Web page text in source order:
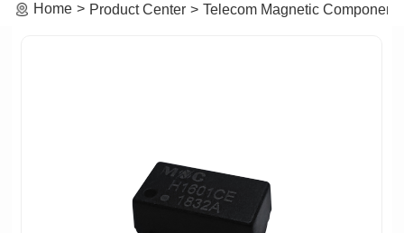
Home Product Center Telecom Magnetic Components